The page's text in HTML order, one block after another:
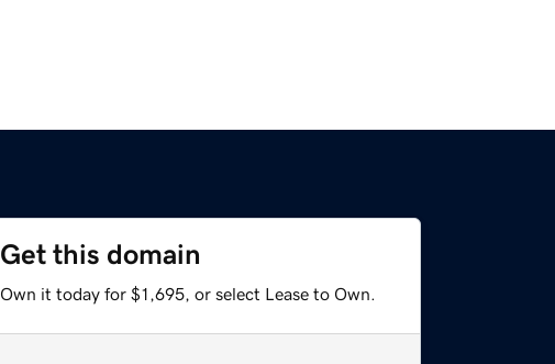
Get this domain
Own it today for $1,695, or select Lease to Own.